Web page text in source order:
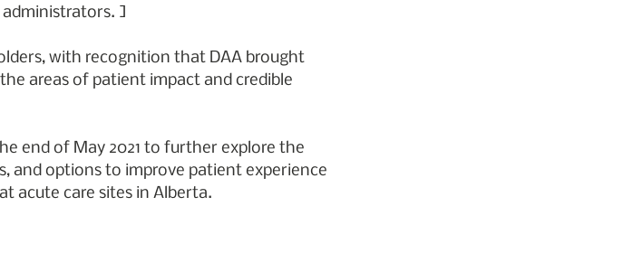
]
with recognition that DAA brought
areas of patient impact and credible
end of May 2021 to further explore the
and options to improve patient experience
acute care sites in Alberta.